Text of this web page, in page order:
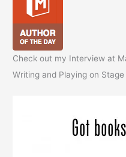
Check out my Interview at
Writing and Playing on Stage